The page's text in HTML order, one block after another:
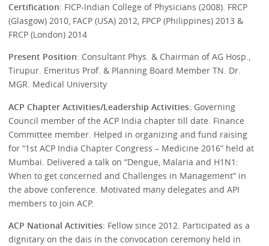
Certification: FICP-Indian College of Physicians (2008). FRCP
(Glasgow) 2010, FACP (USA) 2012, FPCP (Philippines) 2013 &
FRCP (London) 2014
Present Position: Consultant Phys. & Chairman of AG Hosp.,
Tirupur. Emeritus Prof. & Planning Board Member TN. Dr.
MGR. Medical University
ACP Chapter Activities/Leadership Activities: Governing
Council member of the ACP India chapter till date. Finance
Committee member. Helped in organizing and fund raising
for “1st ACP India Chapter Congress – Medicine 2016” held at
Mumbai. Delivered a talk on “Dengue, Malaria and H1N1:
When to get concerned and Challenges in Management” in
the above conference. Motivated many delegates and API
members to join ACP.
ACP National Activities: Fellow since 2012. Participated as a
dignitary on the dais in the convocation ceremony held in